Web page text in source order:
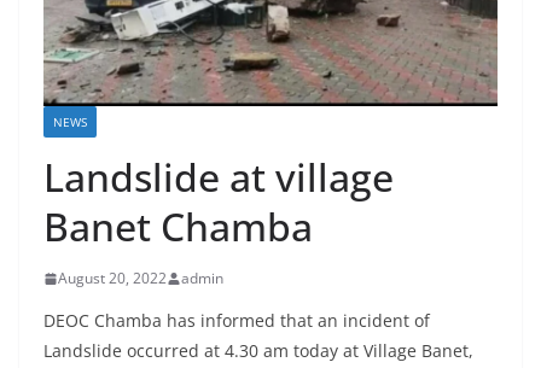
NEWS
Landslide at village
Banet Chamba
August 20, 2022 admin
DEOC Chamba has informed that an incident of
Landslide occurred at 4.30 am today at Village Banet,